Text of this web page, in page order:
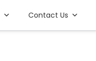
Contact Us